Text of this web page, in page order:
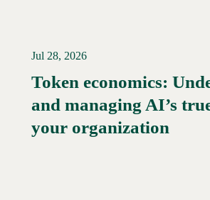
Jul 28, 2026
Token economics:
and managing AI’s
your organization